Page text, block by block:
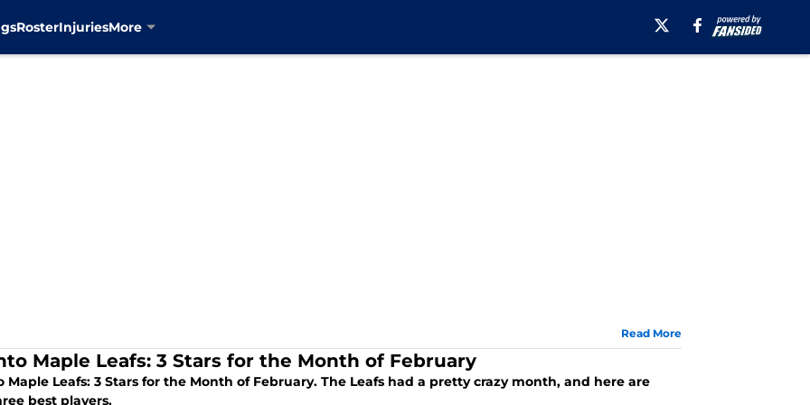
RosterInjuriesMore
Read More
Maple Leafs: 3 Stars for the Month of February
Maple Leafs: 3 Stars for the Month of February. The Leafs had a pretty crazy month, and here are
best players.